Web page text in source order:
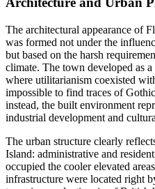
The architectural appearance of
was formed not under the
but based on the harsh
climate. The town developed as
where utilitarianism coexisted
impossible to find traces of
instead, the built environment
industrial development and
The urban structure clearly
Island: administrative and
occupied the cooler elevated
infrastructure were located right